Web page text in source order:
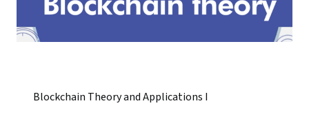
Blockchain Theory and Applications I